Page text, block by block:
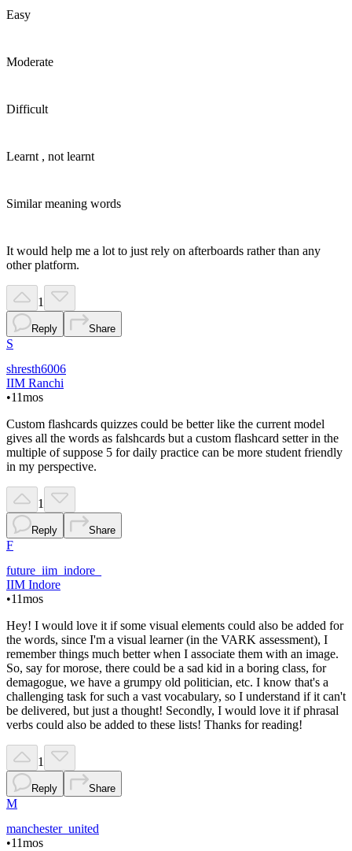
Easy
Moderate
Difficult
Learnt , not learnt
Similar meaning words
It would help me a lot to just rely on afterboards rather than any
other platform.
1
Reply Share
S
shresth6006
IIM Ranchi
•11mos
Custom flashcards quizzes could be better like the current model
gives all the words as falshcards but a custom flashcard setter in the
multiple of suppose 5 for daily practice can be more student friendly
in my perspective.
1
Reply Share
F
future_iim_indore_
IIM Indore
•11mos
Hey! I would love it if some visual elements could also be added for
the words, since I'm a visual learner (in the VARK assessment), I
remember things much better when I associate them with an image.
So, say for morose, there could be a sad kid in a boring class, for
demagogue, we have a grumpy old politician, etc. I know that's a
challenging task for such a vast vocabulary, so I understand if it can't
be delivered, but just a thought! Secondly, I would love it if phrasal
verbs could also be added to these lists! Thanks for reading!
1
Reply Share
M
manchester_united
•11mos